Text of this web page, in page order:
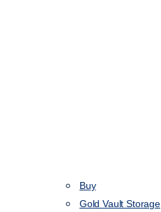
Buy
Gold Vault Storage